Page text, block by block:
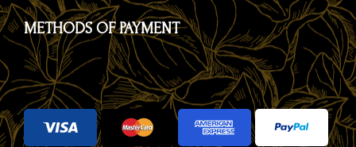
METHODS OF PAYMENT